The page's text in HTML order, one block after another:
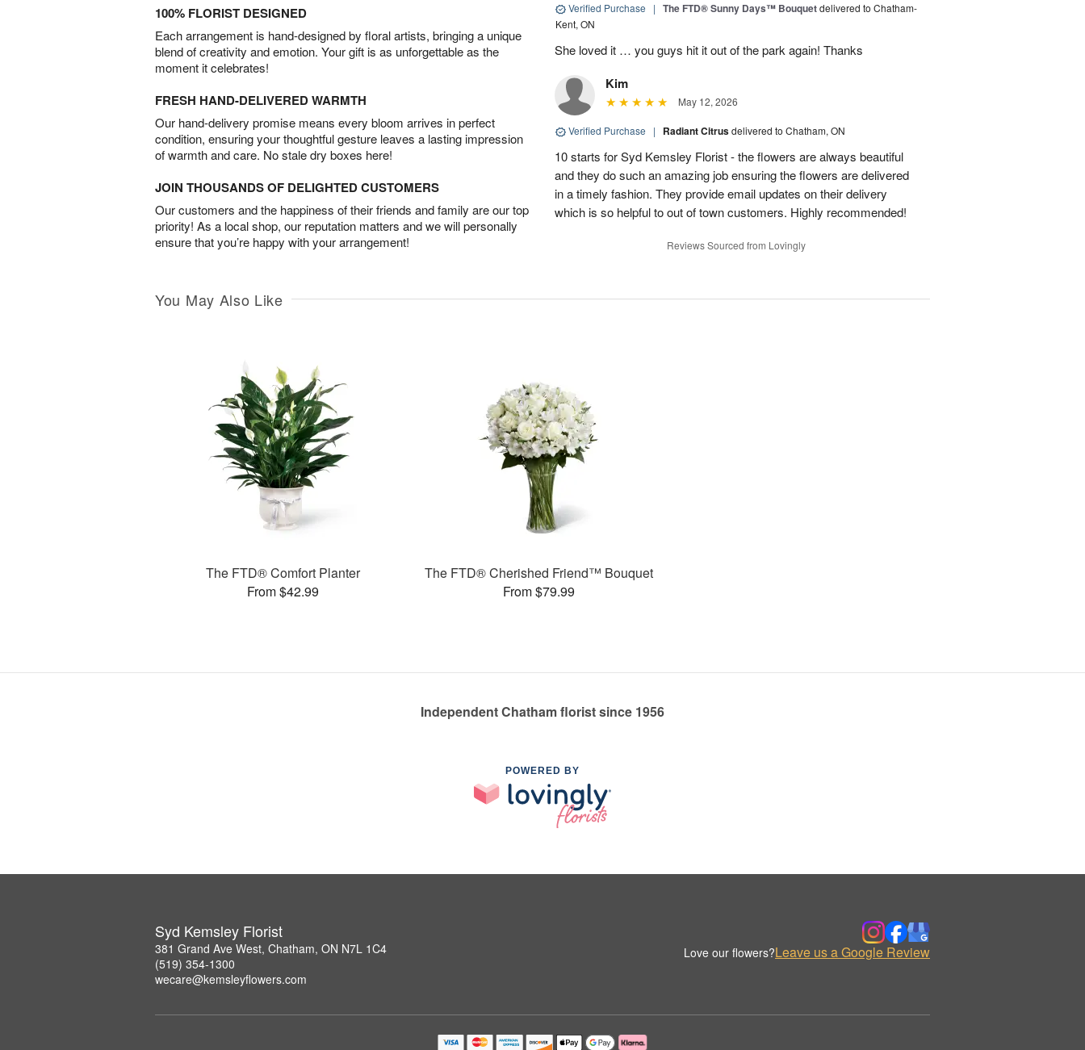
100% FLORIST DESIGNED
Each arrangement is hand-designed by floral artists, bringing a unique
blend of creativity and emotion. Your gift is as unforgettable as the
moment it celebrates!
FRESH HAND-DELIVERED WARMTH
Our hand-delivery promise means every bloom arrives in perfect
condition, ensuring your thoughtful gesture leaves a lasting impression
of warmth and care. No stale dry boxes here!
JOIN THOUSANDS OF DELIGHTED CUSTOMERS
Our customers and the happiness of their friends and family are our top
priority! As a local shop, our reputation matters and we will personally
ensure that you’re happy with your arrangement!
Verified Purchase | The FTD® Sunny Days™ Bouquetdelivered to Chatham-
Kent, ON
She loved it … you guys hit it out of the park again! Thanks
Kim
May 12, 2026
Verified Purchase | Radiant Citrusdelivered to Chatham, ON
10 starts for Syd Kemsley Florist - the flowers are always beautiful
and they do such an amazing job ensuring the flowers are delivered
in a timely fashion. They provide email updates on their delivery
which is so helpful to out of town customers. Highly recommended!
Reviews Sourced from Lovingly
You May Also Like
The FTD® Comfort Planter
From $42.99
The FTD® Cherished Friend™ Bouquet
From $79.99
Independent Chatham florist since 1956
POWERED BY
Syd Kemsley Florist
381 Grand Ave West, Chatham, ON N7L 1C4
(519) 354-1300
wecare@kemsleyflowers.com
Love our flowers?Leave us a Google Review